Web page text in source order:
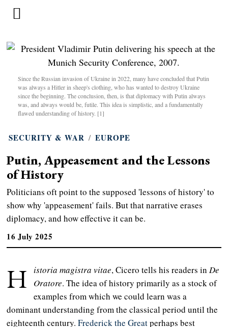
Since the Russian invasion of Ukraine in 2022, many have concluded that Putin
was always a Hitler in sheep's clothing, who has wanted to destroy Ukraine
since the beginning. The conclusion, then, is that diplomacy with Putin always
was, and always would be, futile. This idea is simplistic, and a fundamentally
flawed understanding of history. [1]
SECURITY & WAR / EUROPE
Putin, Appeasement and the Lessons
of History
Politicians oft point to the supposed 'lessons of history' to
show why 'appeasement' fails. But that narrative erases
diplomacy, and how effective it can be.
16 July 2025
H istoria magistra vitae, Cicero tells his readers inDe
Oratore. The idea of history primarily as a stock of
examples from which we could learn was a
dominant understanding from the classical period until the
eighteenth century.Frederick the Greatperhaps best